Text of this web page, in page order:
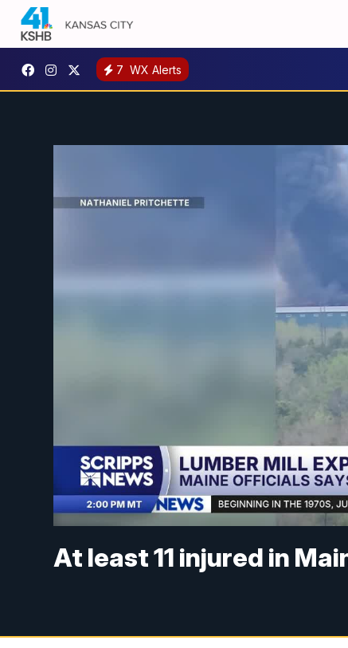
7 WX Alerts
At least 11 injured in